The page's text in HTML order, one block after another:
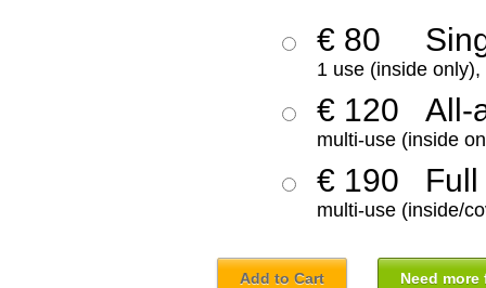
€ 80
1 use (inside
€ 120 All-
multi-use (inside
€ 190 Full
multi-use (inside/
Add to Cart Need